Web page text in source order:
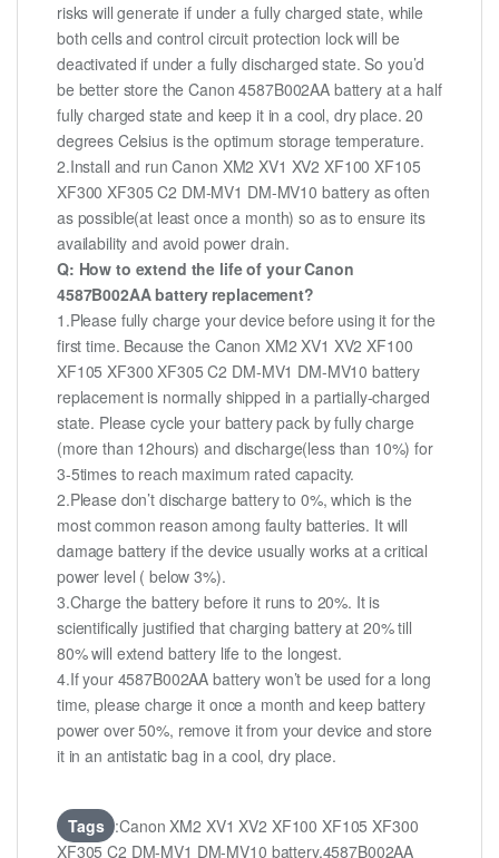
risks will generate if under a fully charged state, while
both cells and control circuit protection lock will be
deactivated if under a fully discharged state. So you’d
be better store the Canon 4587B002AA battery at a half
fully charged state and keep it in a cool, dry place. 20
degrees Celsius is the optimum storage temperature.
2.Install and run Canon XM2 XV1 XV2 XF100 XF105
XF300 XF305 C2 DM-MV1 DM-MV10 battery as often
as possible(at least once a month) so as to ensure its
availability and avoid power drain.
Q: How to extend the life of your Canon
4587B002AA battery replacement?
1.Please fully charge your device before using it for the
first time. Because the Canon XM2 XV1 XV2 XF100
XF105 XF300 XF305 C2 DM-MV1 DM-MV10 battery
replacement is normally shipped in a partially-charged
state. Please cycle your battery pack by fully charge
(more than 12hours) and discharge(less than 10%) for
3-5times to reach maximum rated capacity.
2.Please don’t discharge battery to 0%, which is the
most common reason among faulty batteries. It will
damage battery if the device usually works at a critical
power level ( below 3%).
3.Charge the battery before it runs to 20%. It is
scientifically justified that charging battery at 20% till
80% will extend battery life to the longest.
4.If your 4587B002AA battery won’t be used for a long
time, please charge it once a month and keep battery
power over 50%, remove it from your device and store
it in an antistatic bag in a cool, dry place.
Tags :Canon XM2 XV1 XV2 XF100 XF105 XF300
XF305 C2 DM-MV1 DM-MV10 battery,4587B002AA